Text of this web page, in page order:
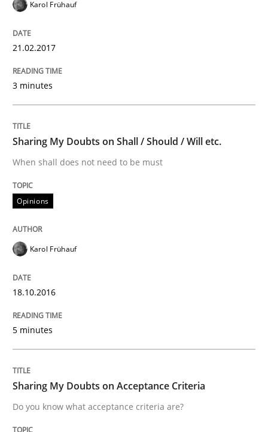
Modeling Requirements and Context
An Example from the Automation Industry
Written by Bastian Tenbergen Andreas Vogelsang
Thorsten Weyer
15. June 2016 · 27 minutes read
READ ARTICLE
IT Requirements when Buying, not
Effective specifications to select off-the-shelf software
Written byMartin Tate
29. October 2015 · 31 minutes read
Karol Frühauf
21.02.2017
3 minutes
Sharing My Doubts on Shall / Should / Will etc.
When shall does not need to be must
Opinions
Karol Frühauf
18.10.2016
5 minutes
Sharing My Doubts on Acceptance Criteria
Do you know what acceptance criteria are?